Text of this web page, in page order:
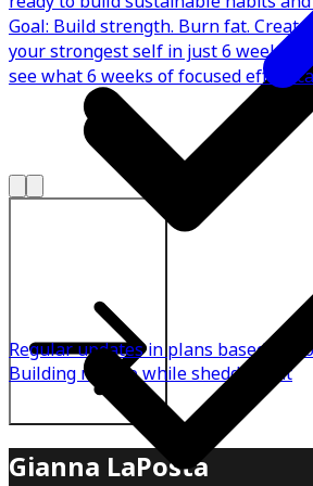
Regular updates in plans based on
Building muscle while shedding fat
Goal: Build strength. Burn fat. Create
your strongest self in just 6 weeks.
see what 6 weeks of focused effort
Gianna LaPosta